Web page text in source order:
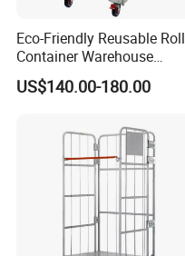
Eco-Friendly Reusable Roll
Container Warehouse
Secure Roll Cage ISO
US$140.00-180.00